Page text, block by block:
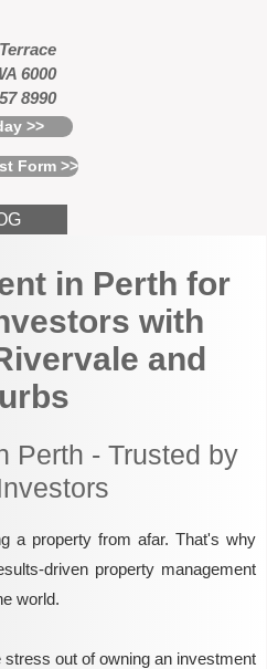
6000
8990
>>
Form >>
in Perth for
with
and
Perth - Trusted by
a property from afar. That's why
driven property management
world.
out of owning an investment